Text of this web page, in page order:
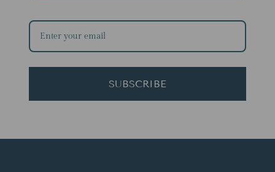
SUBSCRIBE